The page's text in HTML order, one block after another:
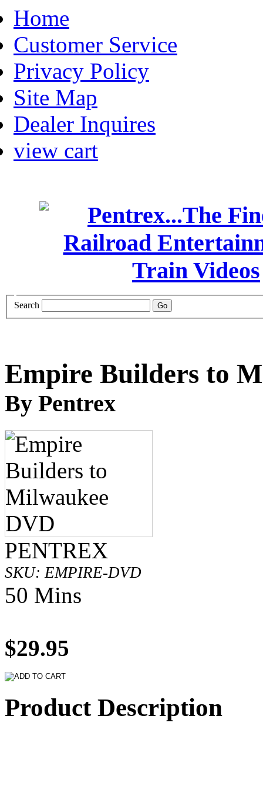
Home
Customer Service
Privacy Policy
Site Map
Dealer Inquires
view cart
Search
Empire Builders to
By Pentrex
PENTREX
SKU: EMPIRE-DVD
50 Mins
$29.95
Product Description